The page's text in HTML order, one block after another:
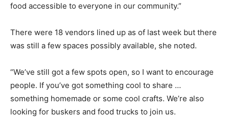
food accessible to everyone in our community.”
There were 18 vendors lined up as of last week but there
was still a few spaces possibly available, she noted.
“We’ve still got a few spots open, so I want to encourage
people. If you’ve got something cool to share …
something homemade or some cool crafts. We’re also
looking for buskers and food trucks to join us.